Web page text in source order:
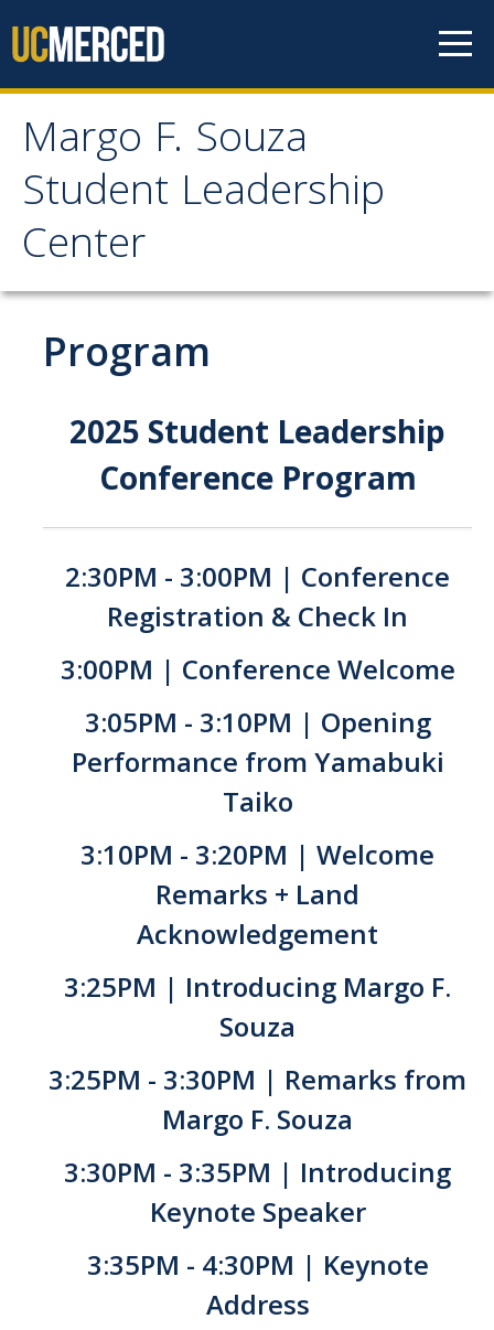
Margo F. Souza
Student Leadership
Center
Margo F. Souza Student
Leadership Center
Programs
EMPOWER
Leadership & Service LLC
Best You, Best Future
Incentives
Leadership Training Request
Endorsements and LORs
Bobcat Day 2026
About Us
Meet our Donor
Meet the Leadership Team
Program
2025 Student Leadership
Conference Program
2:30PM - 3:00PM | Conference
Registration & Check In
3:00PM | Conference Welcome
3:05PM - 3:10PM | Opening
Performance from Yamabuki
Taiko
3:10PM - 3:20PM | Welcome
Remarks + Land
Acknowledgement
3:25PM | Introducing Margo F.
Souza
3:25PM - 3:30PM | Remarks from
Margo F. Souza
3:30PM - 3:35PM | Introducing
Keynote Speaker
3:35PM - 4:30PM | Keynote
Address